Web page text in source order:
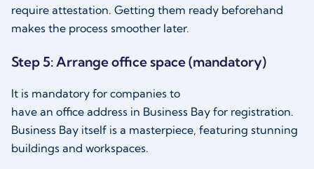
require attestation. Getting them ready beforehand
makes the process smoother later.
Step 5: Arrange office space (mandatory)
It is mandatory for companies to
have an office address in Business Bay for registration.
Business Bay itself is a masterpiece, featuring stunning
buildings and workspaces.